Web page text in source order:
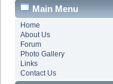
Main Menu
Home
About Us
Forum
Photo Gallery
Links
Contact Us